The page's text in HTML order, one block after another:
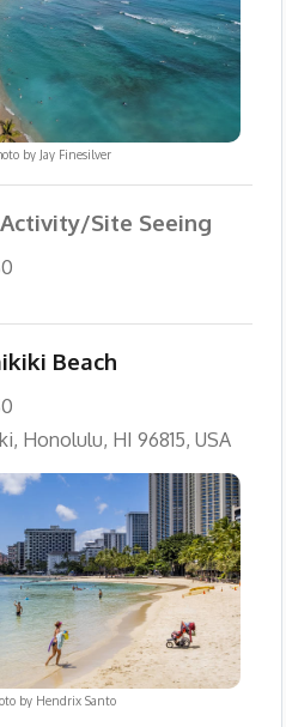
by Jay Finesilver
Site Seeing
Beach
Honolulu, HI 96815, USA
by Hendrix Santo